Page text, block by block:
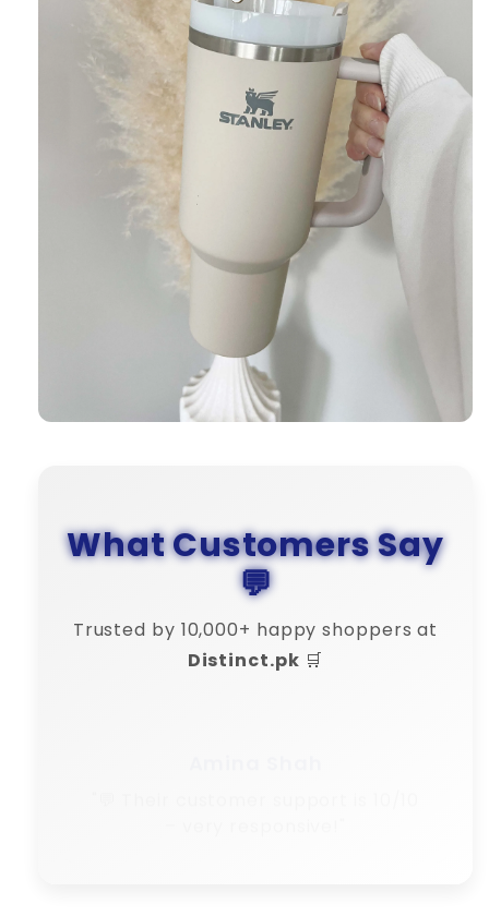
What Customers Say
💬
Trusted by 10,000+ happy shoppers at
Distinct.pk 🛒